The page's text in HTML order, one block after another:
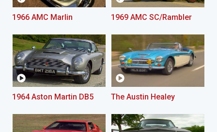
1966 AMC Marlin 1969 AMC SC/Rambler
1964 Aston Martin DB5 The Austin Healey